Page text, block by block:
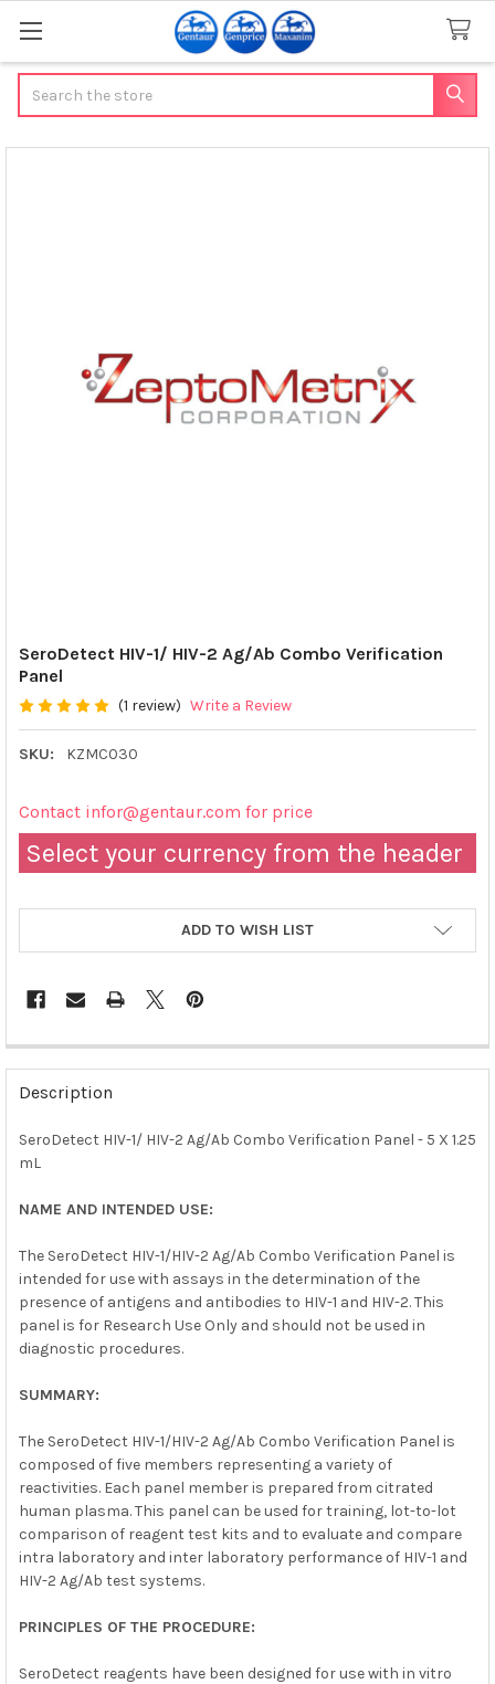
SeroDetect HIV-1/ HIV-2 Ag/Ab Combo Verification
Panel
(1 review) Write a Review
SKU: KZMC030
Contact infor@gentaur.com for price
Select your currency from the header
ADD TO WISH LIST
FREQUENTLY
BOUGHT
TOGETHER:
SELECT
TO CART
Description
SeroDetect HIV-1/ HIV-2 Ag/Ab Combo Verification Panel - 5 X 1.25
mL
NAME AND INTENDED USE:
The SeroDetect HIV-1/HIV-2 Ag/Ab Combo Verification Panel is
intended for use with assays in the determination of the
presence of antigens and antibodies to HIV-1 and HIV-2. This
panel is for Research Use Only and should not be used in
diagnostic procedures.
SUMMARY:
The SeroDetect HIV-1/HIV-2 Ag/Ab Combo Verification Panel is
composed of five members representing a variety of
reactivities. Each panel member is prepared from citrated
human plasma. This panel can be used for training, lot-to-lot
comparison of reagent test kits and to evaluate and compare
intra laboratory and inter laboratory performance of HIV-1 and
HIV-2 Ag/Ab test systems.
PRINCIPLES OF THE PROCEDURE:
SeroDetect reagents have been designed for use with in vitro